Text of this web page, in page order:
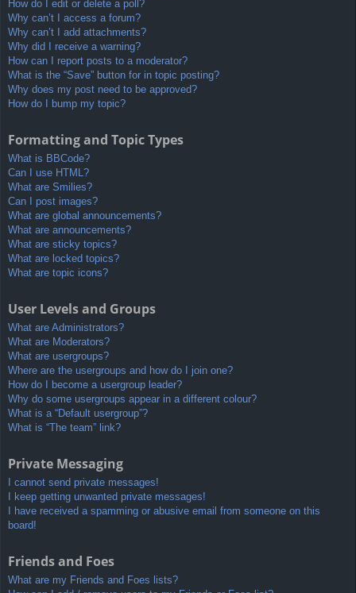
How do I edit or delete a poll?
Why can’t I access a forum?
Why can’t I add attachments?
Why did I receive a warning?
How can I report posts to a moderator?
What is the “Save” button for in topic posting?
Why does my post need to be approved?
How do I bump my topic?
Formatting and Topic Types
What is BBCode?
Can I use HTML?
What are Smilies?
Can I post images?
What are global announcements?
What are announcements?
What are sticky topics?
What are locked topics?
What are topic icons?
User Levels and Groups
What are Administrators?
What are Moderators?
What are usergroups?
Where are the usergroups and how do I join one?
How do I become a usergroup leader?
Why do some usergroups appear in a different colour?
What is a “Default usergroup”?
What is “The team” link?
Private Messaging
I cannot send private messages!
I keep getting unwanted private messages!
I have received a spamming or abusive email from someone on this
board!
Friends and Foes
What are my Friends and Foes lists?